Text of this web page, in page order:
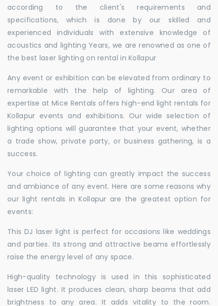
according to the client's requirements and
specifications, which is done by our skilled and
experienced individuals with extensive knowledge of
acoustics and lighting Years, we are renowned as one of
the best laser lighting on rental in Kollapur
Any event or exhibition can be elevated from ordinary to
remarkable with the help of lighting. Our area of
expertise at Mice Rentals offers high-end light rentals for
Kollapur events and exhibitions. Our wide selection of
lighting options will guarantee that your event, whether
a trade show, private party, or business gathering, is a
success.
Your choice of lighting can greatly impact the success
and ambiance of any event. Here are some reasons why
our light rentals in Kollapur are the greatest option for
events:
This DJ laser light is perfect for occasions like weddings
and parties. Its strong and attractive beams effortlessly
raise the energy level of any space.
High-quality technology is used in this sophisticated
laser LED light. It produces clean, sharp beams that add
brightness to any area. It adds vitality to the room.